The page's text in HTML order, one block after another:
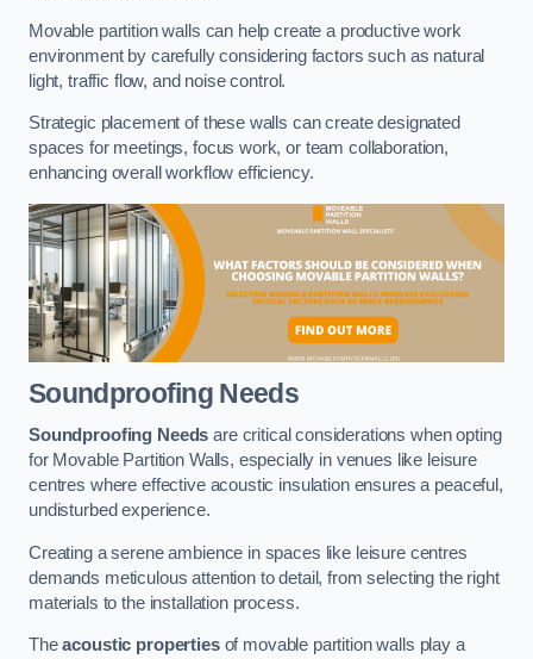
Movable partition walls can help create a productive work
environment by carefully considering factors such as natural
light, traffic flow, and noise control.
Strategic placement of these walls can create designated
spaces for meetings, focus work, or team collaboration,
enhancing overall workflow efficiency.
Soundproofing Needs
Soundproofing Needs are critical considerations when opting
for Movable Partition Walls, especially in venues like leisure
centres where effective acoustic insulation ensures a peaceful,
undisturbed experience.
Creating a serene ambience in spaces like leisure centres
demands meticulous attention to detail, from selecting the right
materials to the installation process.
Theacoustic propertiesof movable partition walls play a